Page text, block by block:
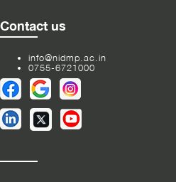
Contact us
info@nidmp.ac.in
0755-6721000